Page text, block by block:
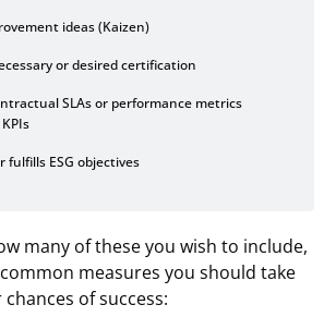
ideas (Kaizen)
or desired certification
SLAs or performance metrics
ESG objectives
many of these you wish to include,
measures you should take
of success: